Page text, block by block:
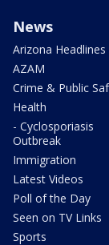
News
Arizona Headlines
AZAM
Crime & Public
Health
- Cyclosporiasis
Outbreak
Immigration
Latest Videos
Poll of the Day
Seen on TV Links
Sports